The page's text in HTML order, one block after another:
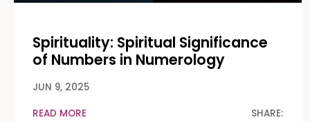
Spirituality: Spiritual Significance
of Numbers in Numerology
JUN 9, 2025
READ MORE
SHARE: